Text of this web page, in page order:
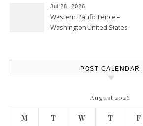
Jul 28, 2026
Western Pacific Fence –
Washington United States
POST CALENDAR
August 2026
M T W T F